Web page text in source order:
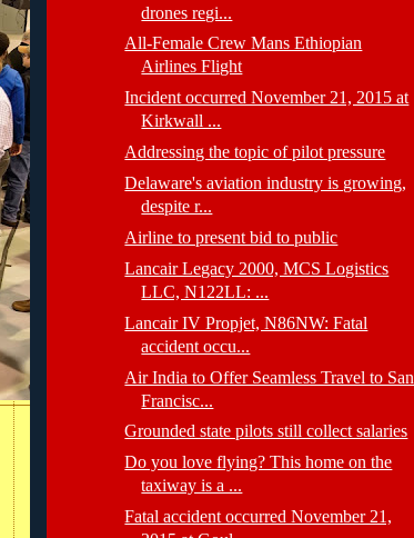
drones regi...
All-Female Crew Mans Ethiopian
Airlines Flight
Incident occurred November 21, 2015 at
Kirkwall ...
Addressing the topic of pilot pressure
Delaware's aviation industry is growing,
despite r...
Airline to present bid to public
Lancair Legacy 2000, MCS Logistics
LLC, N122LL: ...
Lancair IV Propjet, N86NW: Fatal
accident occu...
Air India to Offer Seamless Travel to San
Francisc...
Grounded state pilots still collect salaries
Do you love flying? This home on the
taxiway is a ...
Fatal accident occurred November 21,